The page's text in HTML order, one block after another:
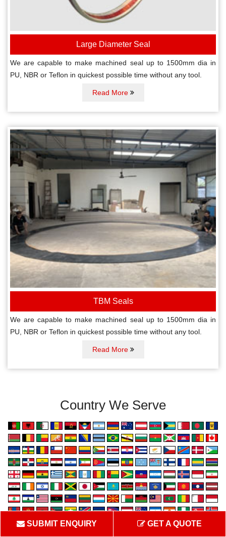
Large Diameter Seal
We are capable to make machined seal up to 1500mm dia in
PU, NBR or Teflon in quickest possible time without any tool.
Read More
TBM Seals
We are capable to make machined seal up to 1500mm dia in
PU, NBR or Teflon in quickest possible time without any tool.
Read More
Country We Serve
SUBMIT ENQUIRY GET A QUOTE